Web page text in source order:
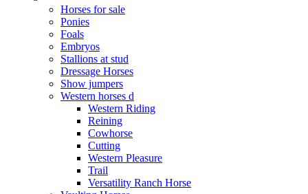
Horses for sale
Ponies
Foals
Embryos
Stallions at stud
Dressage Horses
Show jumpers
Western horses d
Western Riding
Reining
Cowhorse
Cutting
Western Pleasure
Trail
Versatility Ranch Horse